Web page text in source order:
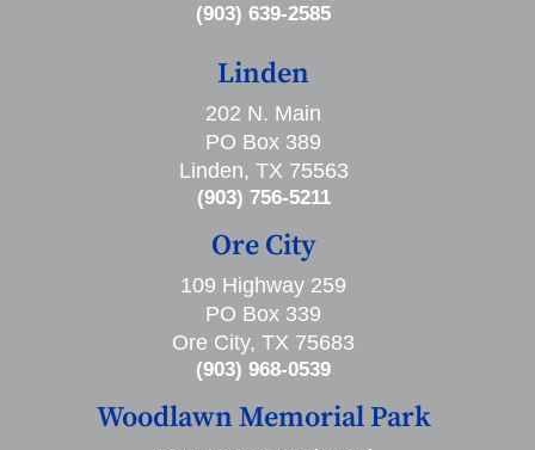
(903) 639-2585
Linden
202 N. Main
PO Box 389
Linden, TX 75563
(903) 756-5211
Ore City
109 Highway 259
PO Box 339
Ore City, TX 75683
(903) 968-0539
Woodlawn Memorial Park